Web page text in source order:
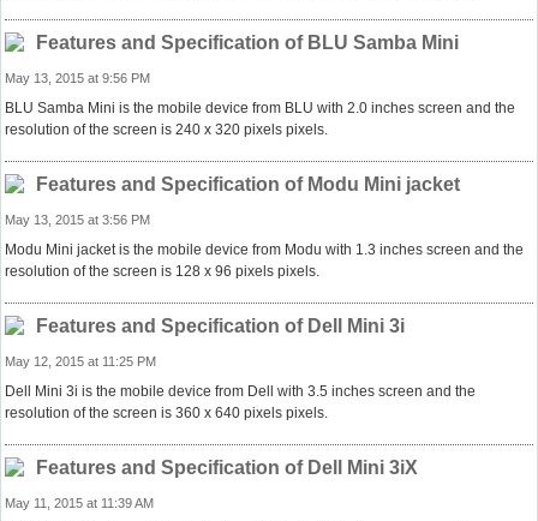
Features and Specification of BLU Samba Mini
May 13, 2015 at 9:56 PM
BLU Samba Mini is the mobile device from BLU with 2.0 inches screen and the
resolution of the screen is 240 x 320 pixels pixels.
Features and Specification of Modu Mini jacket
May 13, 2015 at 3:56 PM
Modu Mini jacket is the mobile device from Modu with 1.3 inches screen and the
resolution of the screen is 128 x 96 pixels pixels.
Features and Specification of Dell Mini 3i
May 12, 2015 at 11:25 PM
Dell Mini 3i is the mobile device from Dell with 3.5 inches screen and the
resolution of the screen is 360 x 640 pixels pixels.
Features and Specification of Dell Mini 3iX
May 11, 2015 at 11:39 AM